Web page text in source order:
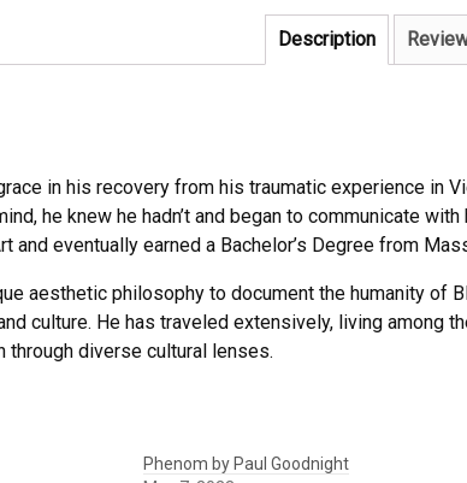
Description
in his recovery from his traumatic experience
he knew he hadn’t and began to communicate
and eventually earned a Bachelor’s Degree from
aesthetic philosophy to document the humanity of
culture. He has traveled extensively, living among
diverse cultural lenses.
Phenom by Paul Goodnight